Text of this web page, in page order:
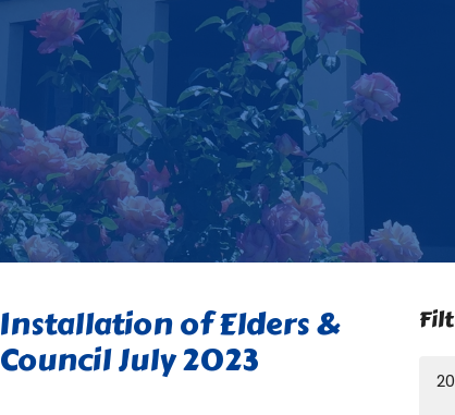
Installation of Elders &
Council July 2023